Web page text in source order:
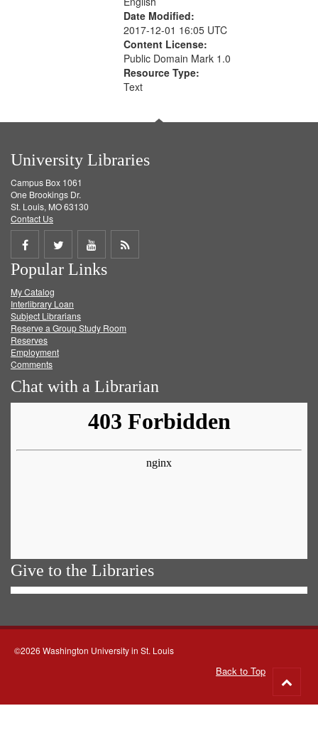
Date Modified:
2017-12-01 16:05 UTC
Content License:
Public Domain Mark 1.0
Resource Type:
Text
University Libraries
Campus Box 1061
One Brookings Dr.
St. Louis, MO 63130
Contact Us
Share
on
Facebook
Share
on
Twitter
Share
on
Get
Popular Links
My Catalog
Interlibrary Loan
Subject Librarians
Reserve a Group Study Room
Reserves
Employment
Comments
Chat with a Librarian
Give to the Libraries
©2026 Washington University in St. Louis
Back to Top
to